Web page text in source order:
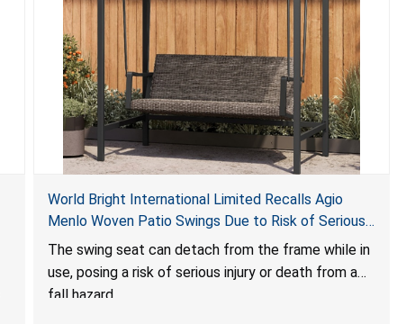
World Bright International Limited Recalls Agio
Menlo Woven Patio Swings Due to Risk of Serious
Injury or Death from Fall Hazard; Sold at Costco
The swing seat can detach from the frame while in
use, posing a risk of serious injury or death from a
fall hazard.